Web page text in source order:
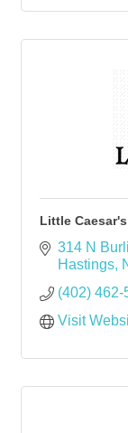
Little
314 N
Hastings
(402) 462-
Visit